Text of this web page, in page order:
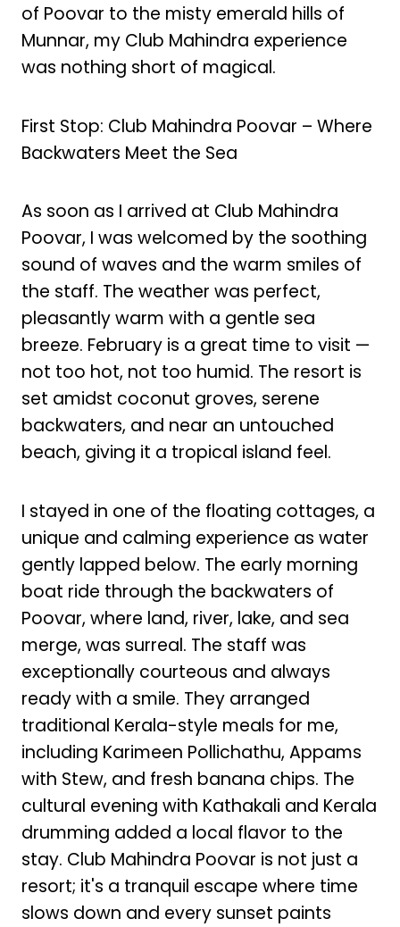
of Poovar to the misty emerald hills of
Munnar, my Club Mahindra experience
was nothing short of magical.
First Stop: Club Mahindra Poovar – Where
Backwaters Meet the Sea
As soon as I arrived at Club Mahindra
Poovar, I was welcomed by the soothing
sound of waves and the warm smiles of
the staff. The weather was perfect,
pleasantly warm with a gentle sea
breeze. February is a great time to visit —
not too hot, not too humid. The resort is
set amidst coconut groves, serene
backwaters, and near an untouched
beach, giving it a tropical island feel.
I stayed in one of the floating cottages, a
unique and calming experience as water
gently lapped below. The early morning
boat ride through the backwaters of
Poovar, where land, river, lake, and sea
merge, was surreal. The staff was
exceptionally courteous and always
ready with a smile. They arranged
traditional Kerala-style meals for me,
including Karimeen Pollichathu, Appams
with Stew, and fresh banana chips. The
cultural evening with Kathakali and Kerala
drumming added a local flavor to the
stay. Club Mahindra Poovar is not just a
resort; it's a tranquil escape where time
slows down and every sunset paints